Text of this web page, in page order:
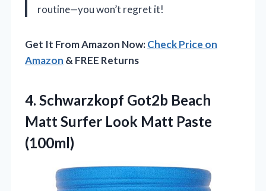
routine—you won’t regret it!
Get It From Amazon Now:Check Price on
Amazon & FREE Returns
4. Schwarzkopf Got2b Beach
Matt Surfer Look Matt Paste
(100ml)